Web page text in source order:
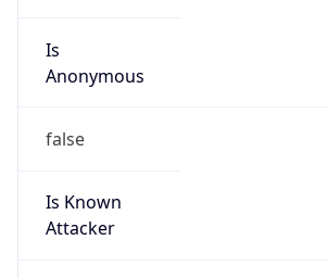
Is
Anonymous
false
Is Known
Attacker